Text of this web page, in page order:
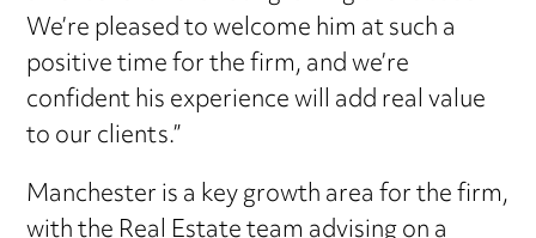
We’re pleased to welcome him at such a
positive time for the firm, and we’re
confident his experience will add real value
to our clients.”
Manchester is a key growth area for the firm,